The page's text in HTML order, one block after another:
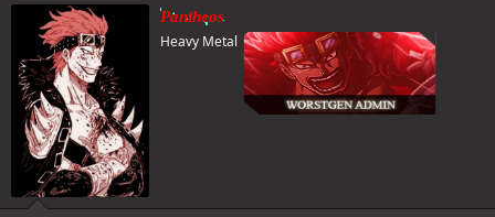
Pantheos
Heavy Metal